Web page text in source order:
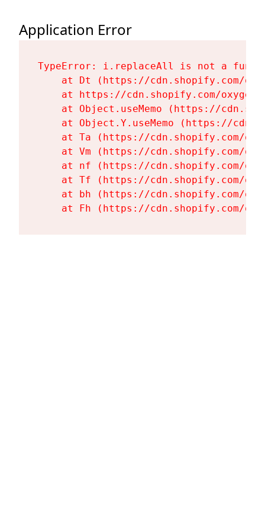
Application Error
TypeError: i.replaceAll is not a
at Dt (https://cdn.shopify.com/
at https://cdn.shopify.com/
at Object.useMemo (https://
at Object.Y.useMemo (https://
at Ta (https://cdn.shopify.com/
at Vm (https://cdn.shopify.com/
at nf (https://cdn.shopify.com/
at Tf (https://cdn.shopify.com/
at bh (https://cdn.shopify.com/
at Fh (https://cdn.shopify.com/